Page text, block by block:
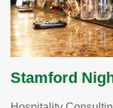
Stamford